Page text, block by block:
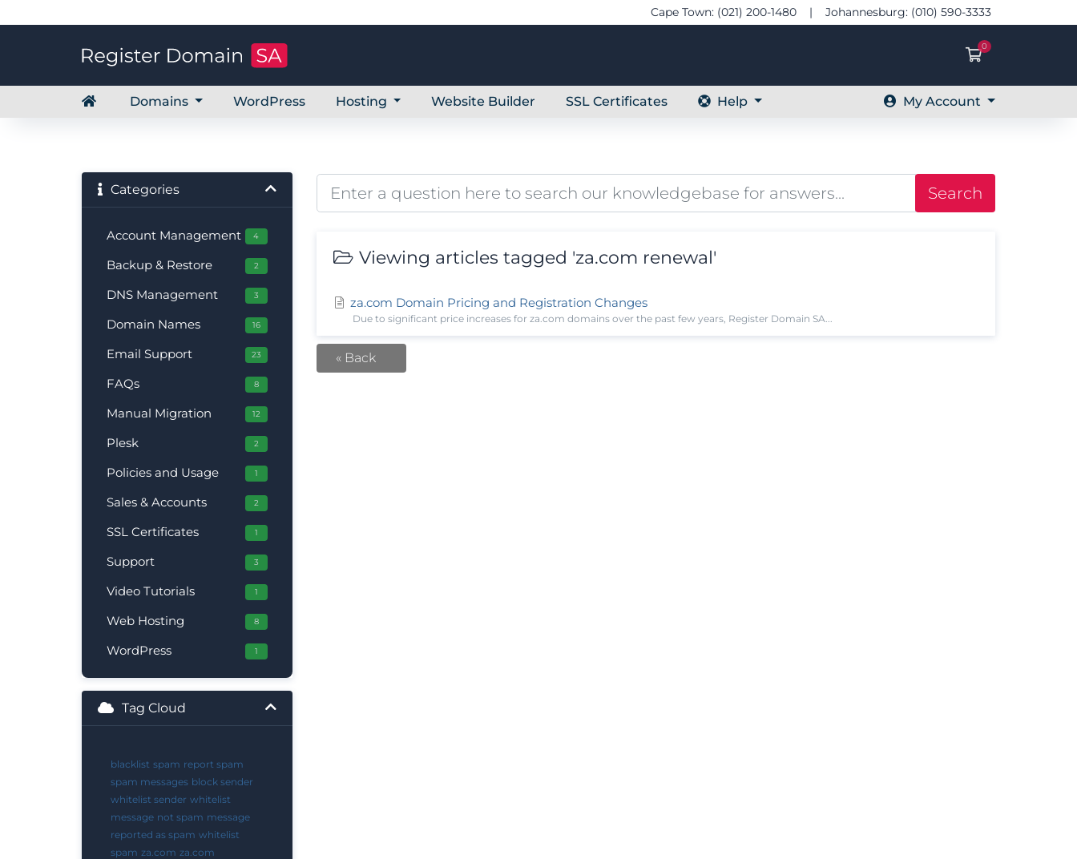
Cape Town: (021) 200-1480 | Johannesburg: (010) 590-3333
0
Shopping
Domains WordPress Hosting Website Builder SSL Certificates Help My Account
Categories
Account Management 4
Backup & Restore 2
DNS Management 3
Domain Names 16
Email Support 23
FAQs 8
Manual Migration 12
Plesk 2
Policies and Usage 1
Sales & Accounts 2
SSL Certificates 1
Support 3
Video Tutorials 1
Web Hosting 8
WordPress 1
Tag Cloud
blacklist spam report spam
spam messages block sender
whitelist sender whitelist
message not spam message
reported as spam whitelist
spam za.com za.com
Search
Viewing articles tagged 'za.com renewal'
za.com Domain Pricing and Registration Changes
Due to significant price increases for za.com domains over the past few years, Register Domain SA...
« Back